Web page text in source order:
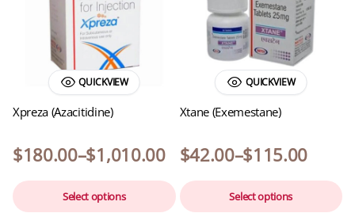
QUICKVIEW
Xpreza (Azacitidine)
$180.00–$1,010.00
Select options
QUICKVIEW
Xtane (Exemestane)
$42.00–$115.00
Select options